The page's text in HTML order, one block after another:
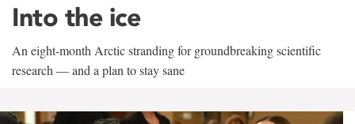
Into the ice
An eight-month Arctic stranding for groundbreaking scientific
research — and a plan to stay sane